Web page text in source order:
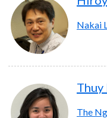
Nakai
Thuy
The